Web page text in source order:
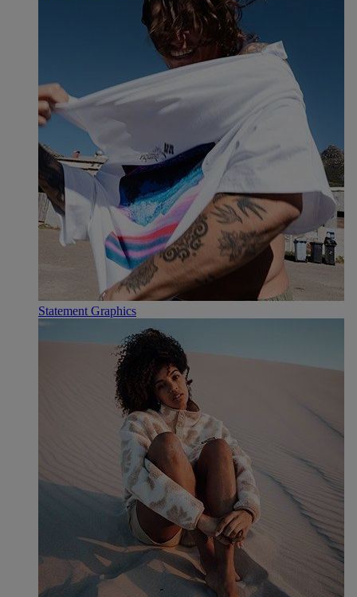
Statement Graphics